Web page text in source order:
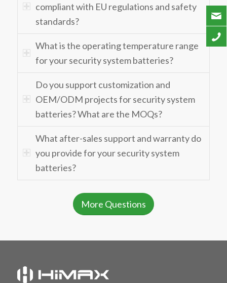
compliant with EU regulations and safety
standards?
What is the operating temperature range
for your security system batteries?
Do you support customization and
OEM/ODM projects for security system
batteries? What are the MOQs?
What after-sales support and warranty do
you provide for your security system
batteries?
More Questions